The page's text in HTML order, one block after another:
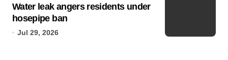
Water leak angers residents under
hosepipe ban
Jul 29, 2026